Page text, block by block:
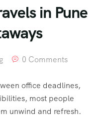
in Pune
0 Comments
office deadlines,
most people
unwind and refresh.